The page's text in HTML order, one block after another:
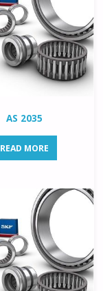
AS 2035
READ MORE